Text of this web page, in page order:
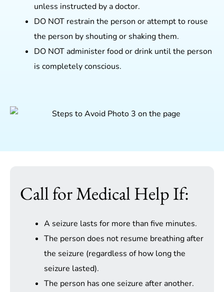
unless instructed by a doctor.
DO NOT restrain the person or attempt to rouse
the person by shouting or shaking them.
DO NOT administer food or drink until the person
is completely conscious.
Call for Medical Help If:
A seizure lasts for more than five minutes.
The person does not resume breathing after
the seizure (regardless of how long the
seizure lasted).
The person has one seizure after another.